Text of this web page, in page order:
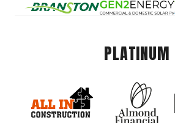
PLATINUM